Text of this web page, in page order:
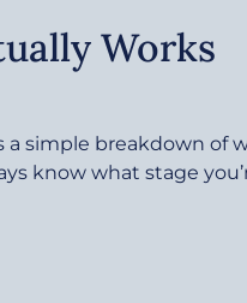
Works
a simple breakdown of
know what stage